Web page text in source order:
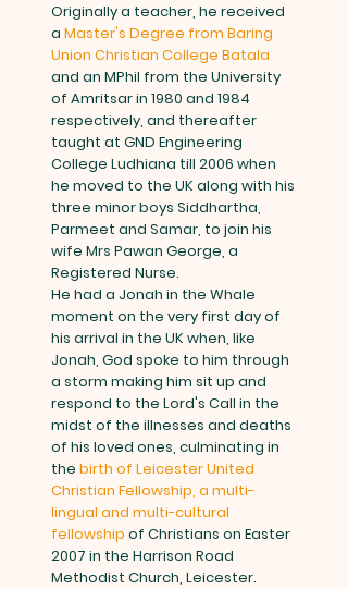
Originally a teacher, he received
a Master's Degree from Baring
Union Christian College Batala
and an MPhil from the University
of Amritsar in 1980 and 1984
respectively, and thereafter
taught at GND Engineering
College Ludhiana till 2006 when
he moved to the UK along with his
three minor boys Siddhartha,
Parmeet and Samar, to join his
wife Mrs Pawan George, a
Registered Nurse.
He had a Jonah in the Whale
moment on the very first day of
his arrival in the UK when, like
Jonah, God spoke to him through
a storm making him sit up and
respond to the Lord's Call in the
midst of the illnesses and deaths
of his loved ones, culminating in
the birth of Leicester United
Christian Fellowship, a multi-
lingual and multi-cultural
fellowship of Christians on Easter
2007 in the Harrison Road
Methodist Church, Leicester.